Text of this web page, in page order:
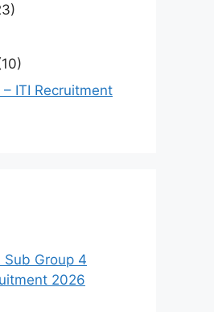
ITI Recruitment
Sub Group 4
2026